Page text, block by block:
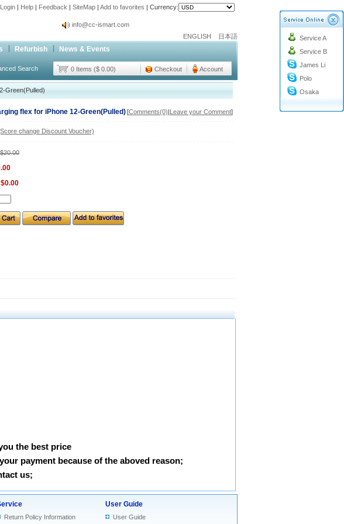
Login | Help | Feedback | SiteMap | Add to favorites | Currency:
info@cc-ismart.com
info@cc-ismart.com
Cc-ismart Trading Co.,Ltd.
ENGLISH 日本語
Refurbish News & Events
Search 0 Items ($ 0.00) Checkout Account
Service A
Service B
James Li
Polo
Osaka
Green(Pulled)
flex for iPhone 12-Green(Pulled)[Comments(0)|Leave your Comment]
change Discount Voucher)
$20.00
$0.00
the best price
payment because of the aboved reason;
us;
Return Policy Information
User Guide
User Guide